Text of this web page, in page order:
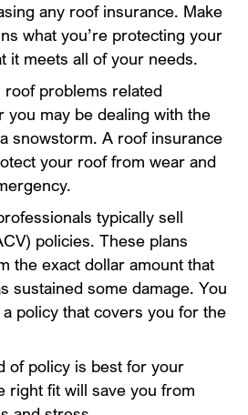
any roof insurance. Make
what you’re protecting your
it meets all of your needs.
roof problems related
you may be dealing with the
snowstorm. A roof insurance
your roof from wear and
typically sell
policies. These plans
the exact dollar amount that
sustained some damage. You
policy that covers you for the
of policy is best for your
right fit will save you from